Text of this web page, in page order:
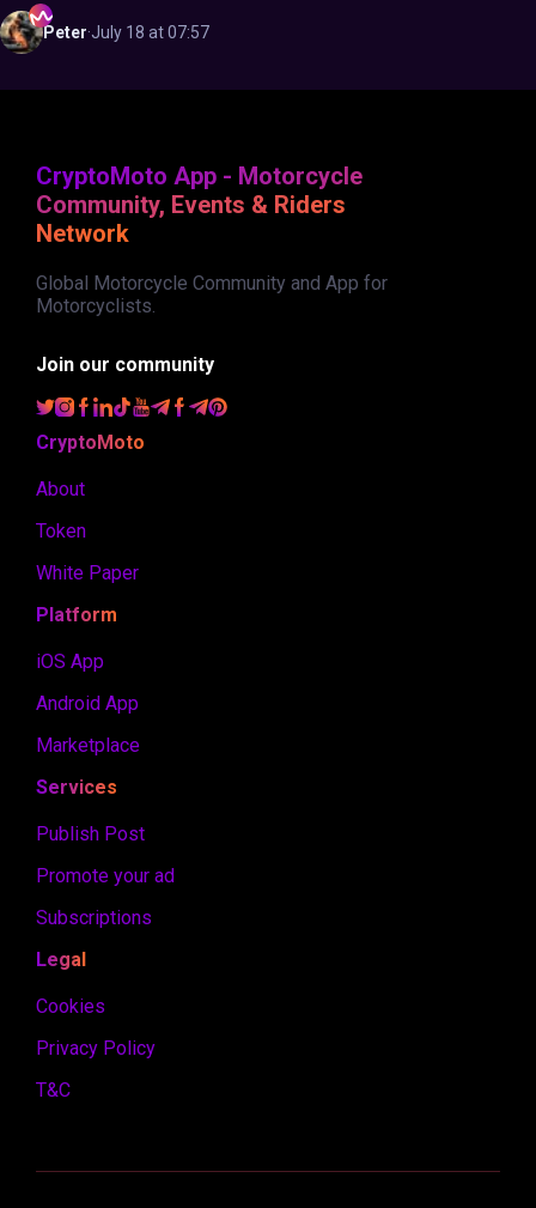
Peter·July 18 at 07:57
CryptoMoto App - Motorcycle
Community, Events & Riders
Network
Global Motorcycle Community and App for
Motorcyclists.
Join our community
CryptoMoto
About
Token
White Paper
Platform
iOS App
Android App
Marketplace
Services
Publish Post
Promote your ad
Subscriptions
Legal
Cookies
Privacy Policy
T&C